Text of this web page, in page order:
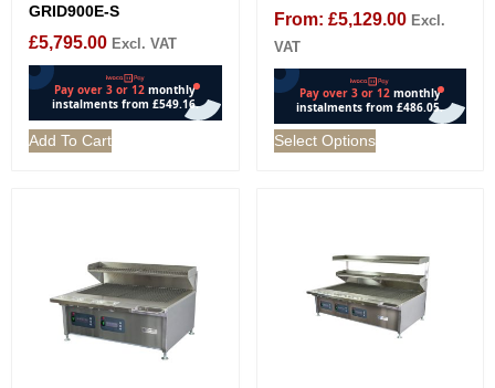
GRID900E-S
£5,795.00 Excl. VAT
Add To Cart
From: £5,129.00 Excl.
VAT
Select Options